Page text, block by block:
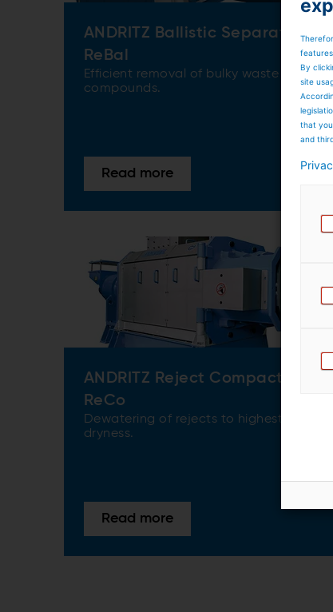
ANDRITZ Ballistic Separator
ReBal
Efficient removal of bulky waste
compounds.
Read more
ANDRITZ Reject Compactor
ReCo
Dewatering of rejects to highest
dryness.
Read more
By
site
that
and